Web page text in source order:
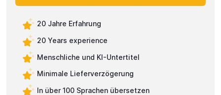
20 Jahre Erfahrung
20 Years experience
Menschliche und KI-Untertitel
Minimale Lieferverzögerung
In über 100 Sprachen übersetzen